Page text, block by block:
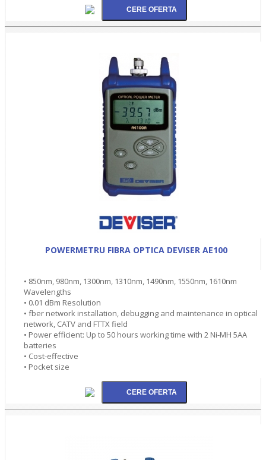
POWERMETRU FIBRA OPTICA DEVISER AE100
• 850nm, 980nm, 1300nm, 1310nm, 1490nm, 1550nm, 1610nm
Wavelengths
• 0.01 dBm Resolution
• fber network installation, debugging and maintenance in optical
network, CATV and FTTX field
• Power efficient: Up to 50 hours working time with 2 Ni-MH 5AA
batteries
• Cost-effective
• Pocket size